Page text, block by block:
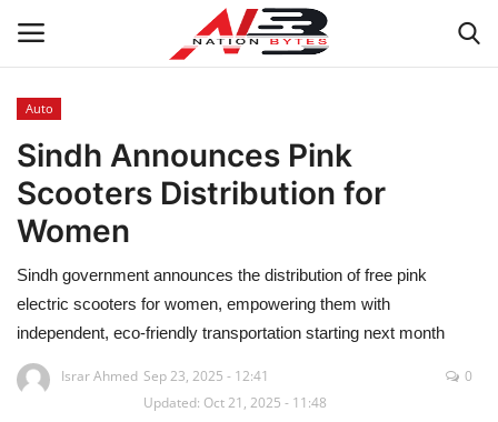
Latest News
Tech
Business
Auto
Health
Auto
Sindh Announces Pink
Scooters Distribution for
Women
Sindh government announces the distribution of free pink
electric scooters for women, empowering them with
independent, eco-friendly transportation starting next month
Israr Ahmed Sep 23, 2025 - 12:41
Updated: Oct 21, 2025 - 11:48
0